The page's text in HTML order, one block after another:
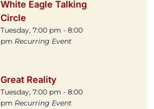
White Eagle Talking
Circle
Tuesday, 7:00 pm - 8:00
pm Recurring Event
Great Reality
Tuesday, 7:00 pm - 8:00
pm Recurring Event